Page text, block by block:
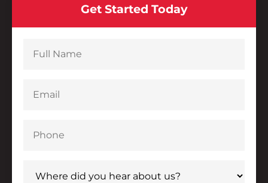
Get Started Today